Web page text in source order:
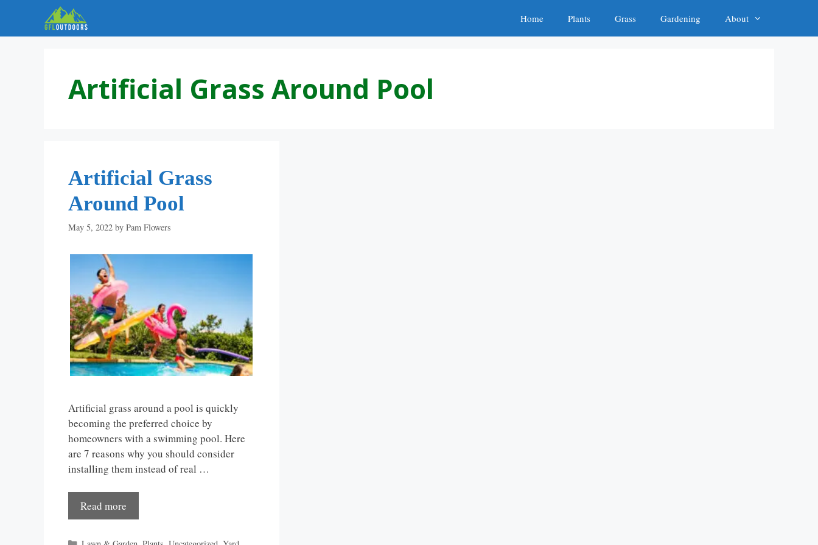
content
Home Plants Grass Gardening About
Artificial Grass Around Pool
Artificial Grass
Around Pool
May 5, 2022 by Pam Flowers
Artificial grass around a pool is quickly
becoming the preferred choice by
homeowners with a swimming pool. Here
are 7 reasons why you should consider
installing them instead of real …
Read more
Categories